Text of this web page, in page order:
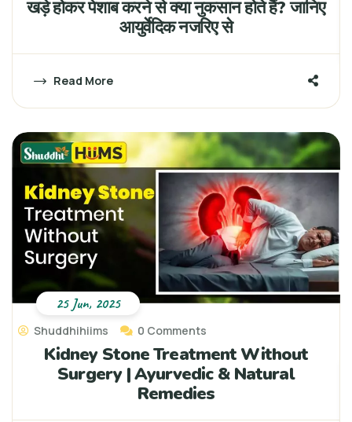
खड़े होकर पेशाब करने से क्या नुकसान होते हैं? जानिए
आयुर्वेदिक नजरिए से
Read More
Shuddhihiims 0 Comments
Kidney Stone Treatment Without
Surgery | Ayurvedic & Natural
Remedies
25 Jun, 2025